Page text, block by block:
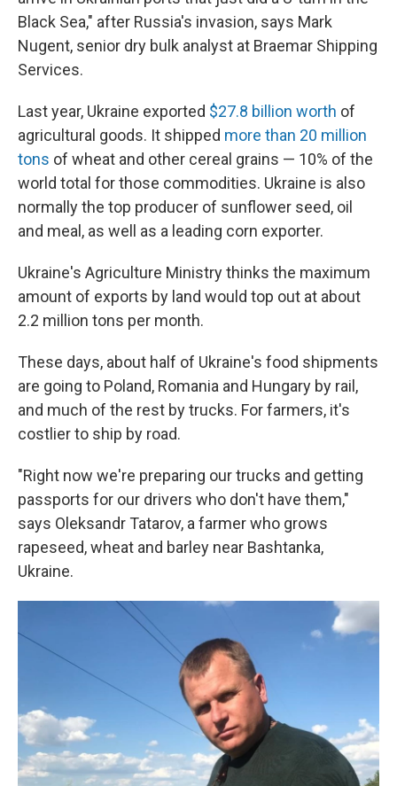
Black Sea," after Russia's invasion, says Mark
Nugent, senior dry bulk analyst at Braemar Shipping
Services.
Last year, Ukraine exported $27.8 billion worth of
agricultural goods. It shipped more than 20 million
tons of wheat and other cereal grains — 10% of the
world total for those commodities. Ukraine is also
normally the top producer of sunflower seed, oil
and meal, as well as a leading corn exporter.
Ukraine's Agriculture Ministry thinks the maximum
amount of exports by land would top out at about
2.2 million tons per month.
These days, about half of Ukraine's food shipments
are going to Poland, Romania and Hungary by rail,
and much of the rest by trucks. For farmers, it's
costlier to ship by road.
"Right now we're preparing our trucks and getting
passports for our drivers who don't have them,"
says Oleksandr Tatarov, a farmer who grows
rapeseed, wheat and barley near Bashtanka,
Ukraine.